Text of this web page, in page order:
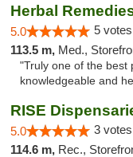
Herbal
5.0 5
113.5 m, Med.,
"Truly one of the best
knowledgeable and
RISE
5.0 3
114.6 m, Rec.,